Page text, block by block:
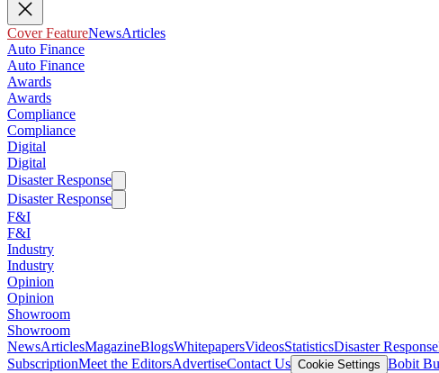
Cover FeatureNewsArticles
Auto Finance
Auto Finance
Awards
Awards
Compliance
Compliance
Digital
Digital
Disaster Response
Disaster Response
F&I
F&I
Industry
Industry
Opinion
Opinion
Showroom
Showroom
NewsArticlesMagazineBlogsWhitepapersVideosStatisticsDisaster Response
SubscriptionMeet the EditorsAdvertiseContact Us Cookie Settings Bobit